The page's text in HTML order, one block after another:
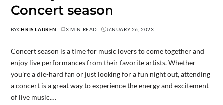
Concert season
BYCHRIS LAUREN 3 MIN READ JANUARY 26, 2023
Concert season is a time for music lovers to come together and
enjoy live performances from their favorite artists. Whether
you’re a die-hard fan or just looking for a fun night out, attending
a concert is a great way to experience the energy and excitement
of live music.…